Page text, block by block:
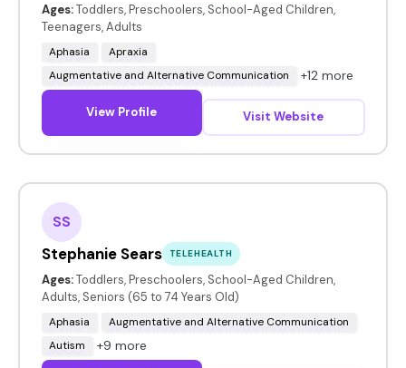
Ages: Toddlers, Preschoolers, School-Aged Children,
Teenagers, Adults
Aphasia
Apraxia
Augmentative and Alternative Communication
+12 more
View Profile Visit Website
SS
Stephanie Sears TELEHEALTH
Ages: Toddlers, Preschoolers, School-Aged Children,
Adults, Seniors (65 to 74 Years Old)
Aphasia
Augmentative and Alternative Communication
Autism
+9 more